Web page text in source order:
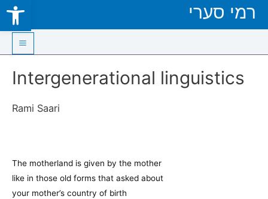
Open toolbar
Skip
רמי סערי
Main
Menu
Intergenerational linguistics
Rami Saari
The motherland is given by the mother
like in those old forms that asked about
your mother’s country of birth